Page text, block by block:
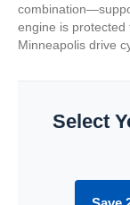
engine is
Minneapolis drive
Select